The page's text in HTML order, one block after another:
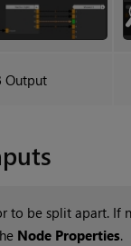
Output
to be split apart.
Node Properties.